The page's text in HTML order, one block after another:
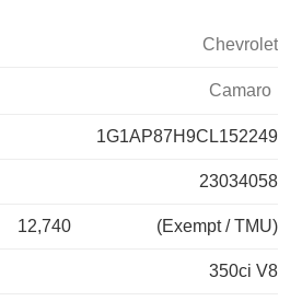
Chevrolet
Camaro
1G1AP87H9CL152249
23034058
12,740 (Exempt / TMU)
350ci V8